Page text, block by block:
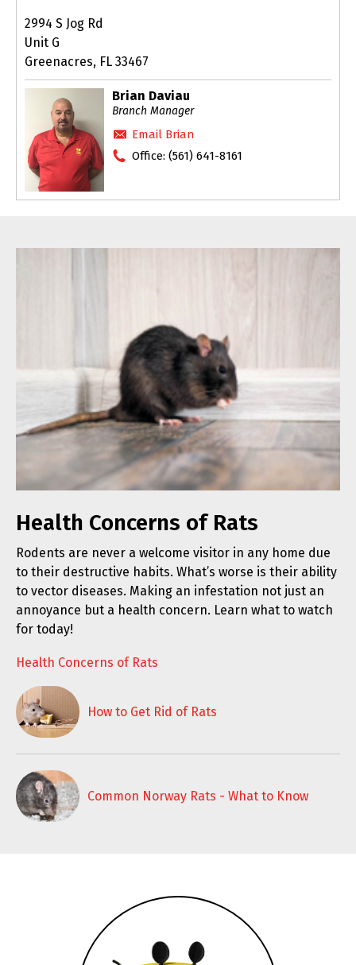
2994 S Jog Rd
Unit G
Greenacres, FL 33467
Brian Daviau
Branch Manager
Email Brian
Office: (561) 641-8161
Health Concerns of Rats
Rodents are never a welcome visitor in any home due
to their destructive habits. What’s worse is their ability
to vector diseases. Making an infestation not just an
annoyance but a health concern. Learn what to watch
for today!
Health Concerns of Rats
How to Get Rid of Rats
Common Norway Rats - What to Know